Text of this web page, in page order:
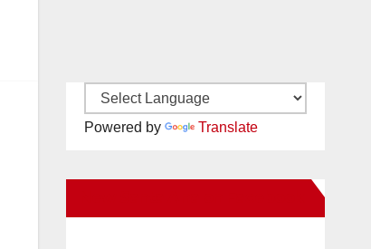
Powered by Translate